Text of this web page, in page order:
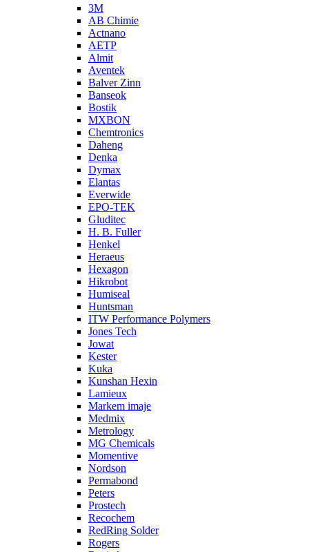
3M
AB Chimie
Actnano
AETP
Almit
Aventek
Balver Zinn
Banseok
Bostik
MXBON
Chemtronics
Daheng
Denka
Dymax
Elantas
Everwide
EPO-TEK
Gluditec
H. B. Fuller
Henkel
Heraeus
Hexagon
Hikrobot
Humiseal
Huntsman
ITW Performance Polymers
Jones Tech
Jowat
Kester
Kuka
Kunshan Hexin
Lamieux
Markem imaje
Medmix
Metrology
MG Chemicals
Momentive
Nordson
Permabond
Peters
Prostech
Recochem
RedRing Solder
Rogers